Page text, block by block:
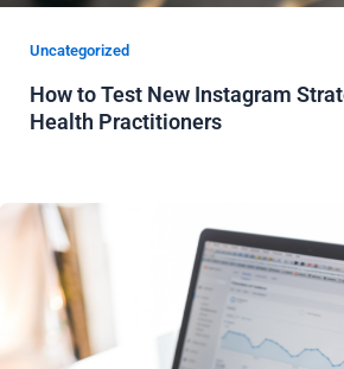
Uncategorized
How to Test New Instagram
Health Practitioners